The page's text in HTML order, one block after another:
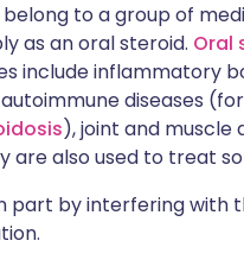
to a group of
as an oral steroid. Oral
include inflammatory
diseases
), joint and muscle
are also used to treat
part by interfering with